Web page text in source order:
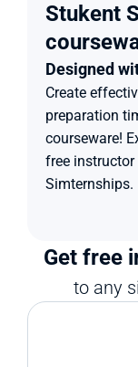
Stukent
Designed
Create
preparation
courseware!
free instructor
Simternships.
Get free
to any